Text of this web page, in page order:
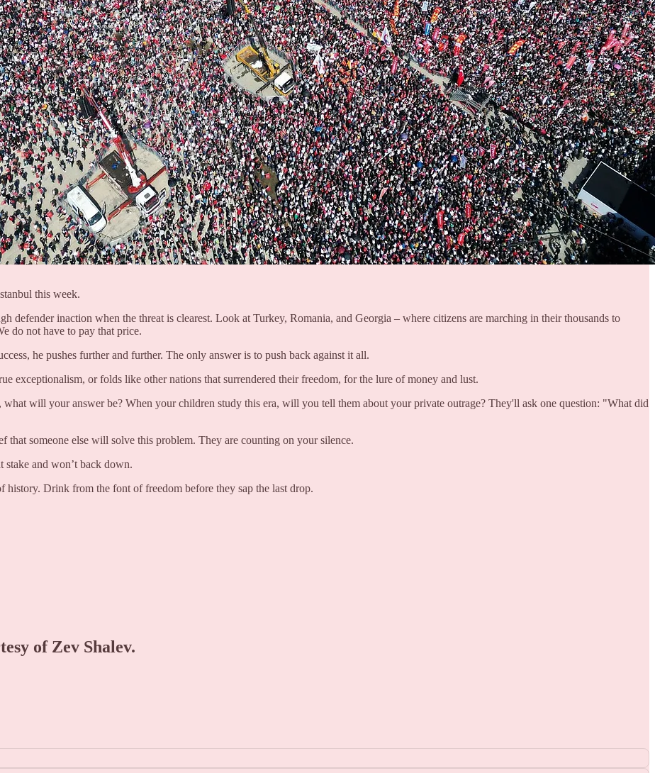
this week.
defender inaction when the threat is clearest. Look at Turkey, Romania, and Georgia – where citizens are marching in their thousands to
do not have to pay that price.
he pushes further and further. The only answer is to push back against it all.
exceptionalism, or folds like other nations that surrendered their freedom, for the lure of money and lust.
will your answer be? When your children study this era, will you tell them about your private outrage? They'll ask one question: "What did
someone else will solve this problem. They are counting on your silence.
stake and won’t back down.
Drink from the font of freedom before they sap the last drop.
of Zev Shalev.